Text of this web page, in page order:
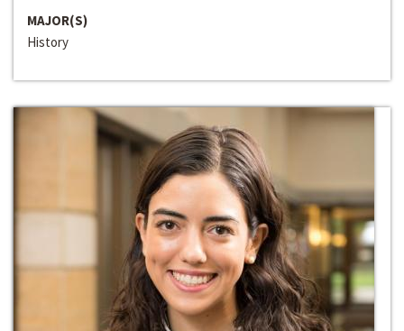
MAJOR(S)
History